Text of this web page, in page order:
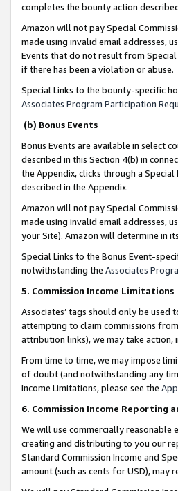
completes the bounty action
Amazon will not pay Special
made using invalid email addresses,
Events that do not result from Special
if there has been a violation or abuse.
Special Links to the bounty-specific
Associates Program Participation
(b) Bonus Events
Bonus Events are available in select
described in this Section 4(b) in
the Appendix, clicks through a
described in the Appendix.
Amazon will not pay Special
made using invalid email addresses,
your Site). Amazon will determine in
Special Links to the Bonus Event-
notwithstanding the Associates
5. Commission Income Limitations
Associates’ tags should only be
attempting to claim commissions
attribution links), we may take
From time to time, we may impose
of doubt (and notwithstanding any
Income Limitations, please see the
6. Commission Income Reporting
We will use commercially
creating and distributing to you our
Standard Commission Income and
amount (such as cents for USD),